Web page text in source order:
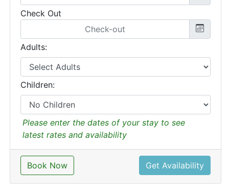
Check Out
Adults:
Children:
Please enter the dates of your stay to see
latest rates and availability
Book Now Get Availability